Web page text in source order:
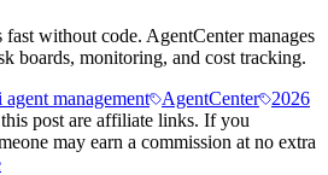
without code. AgentCenter manages
boards, monitoring, and cost tracking.
agent management AgentCenter
2026
post are affiliate links. If you
may earn a commission at no extra